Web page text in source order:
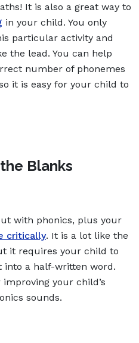
It is also a great way to
in your child. You only
particular activity and
the lead. You can help
number of phonemes
it is easy for your child to
Blanks
with phonics, plus your
critically. It is a lot like the
it requires your child to
a half-written word.
your child’s
sounds.